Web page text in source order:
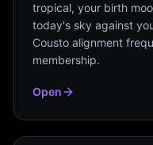
tropical, your birth
today's sky against
Cousto alignment
membership.
Open